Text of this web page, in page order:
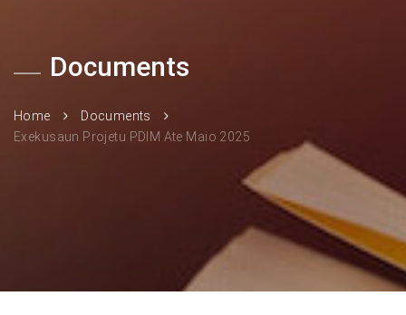
Documents
Home
Documents
Exekusaun Projetu PDIM Ate Maio 2025